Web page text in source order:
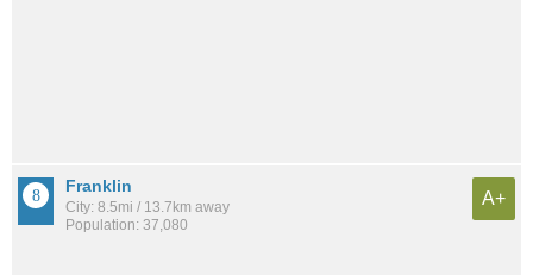
Franklin
City: 8.5mi / 13.7km away
Population: 37,080
A+